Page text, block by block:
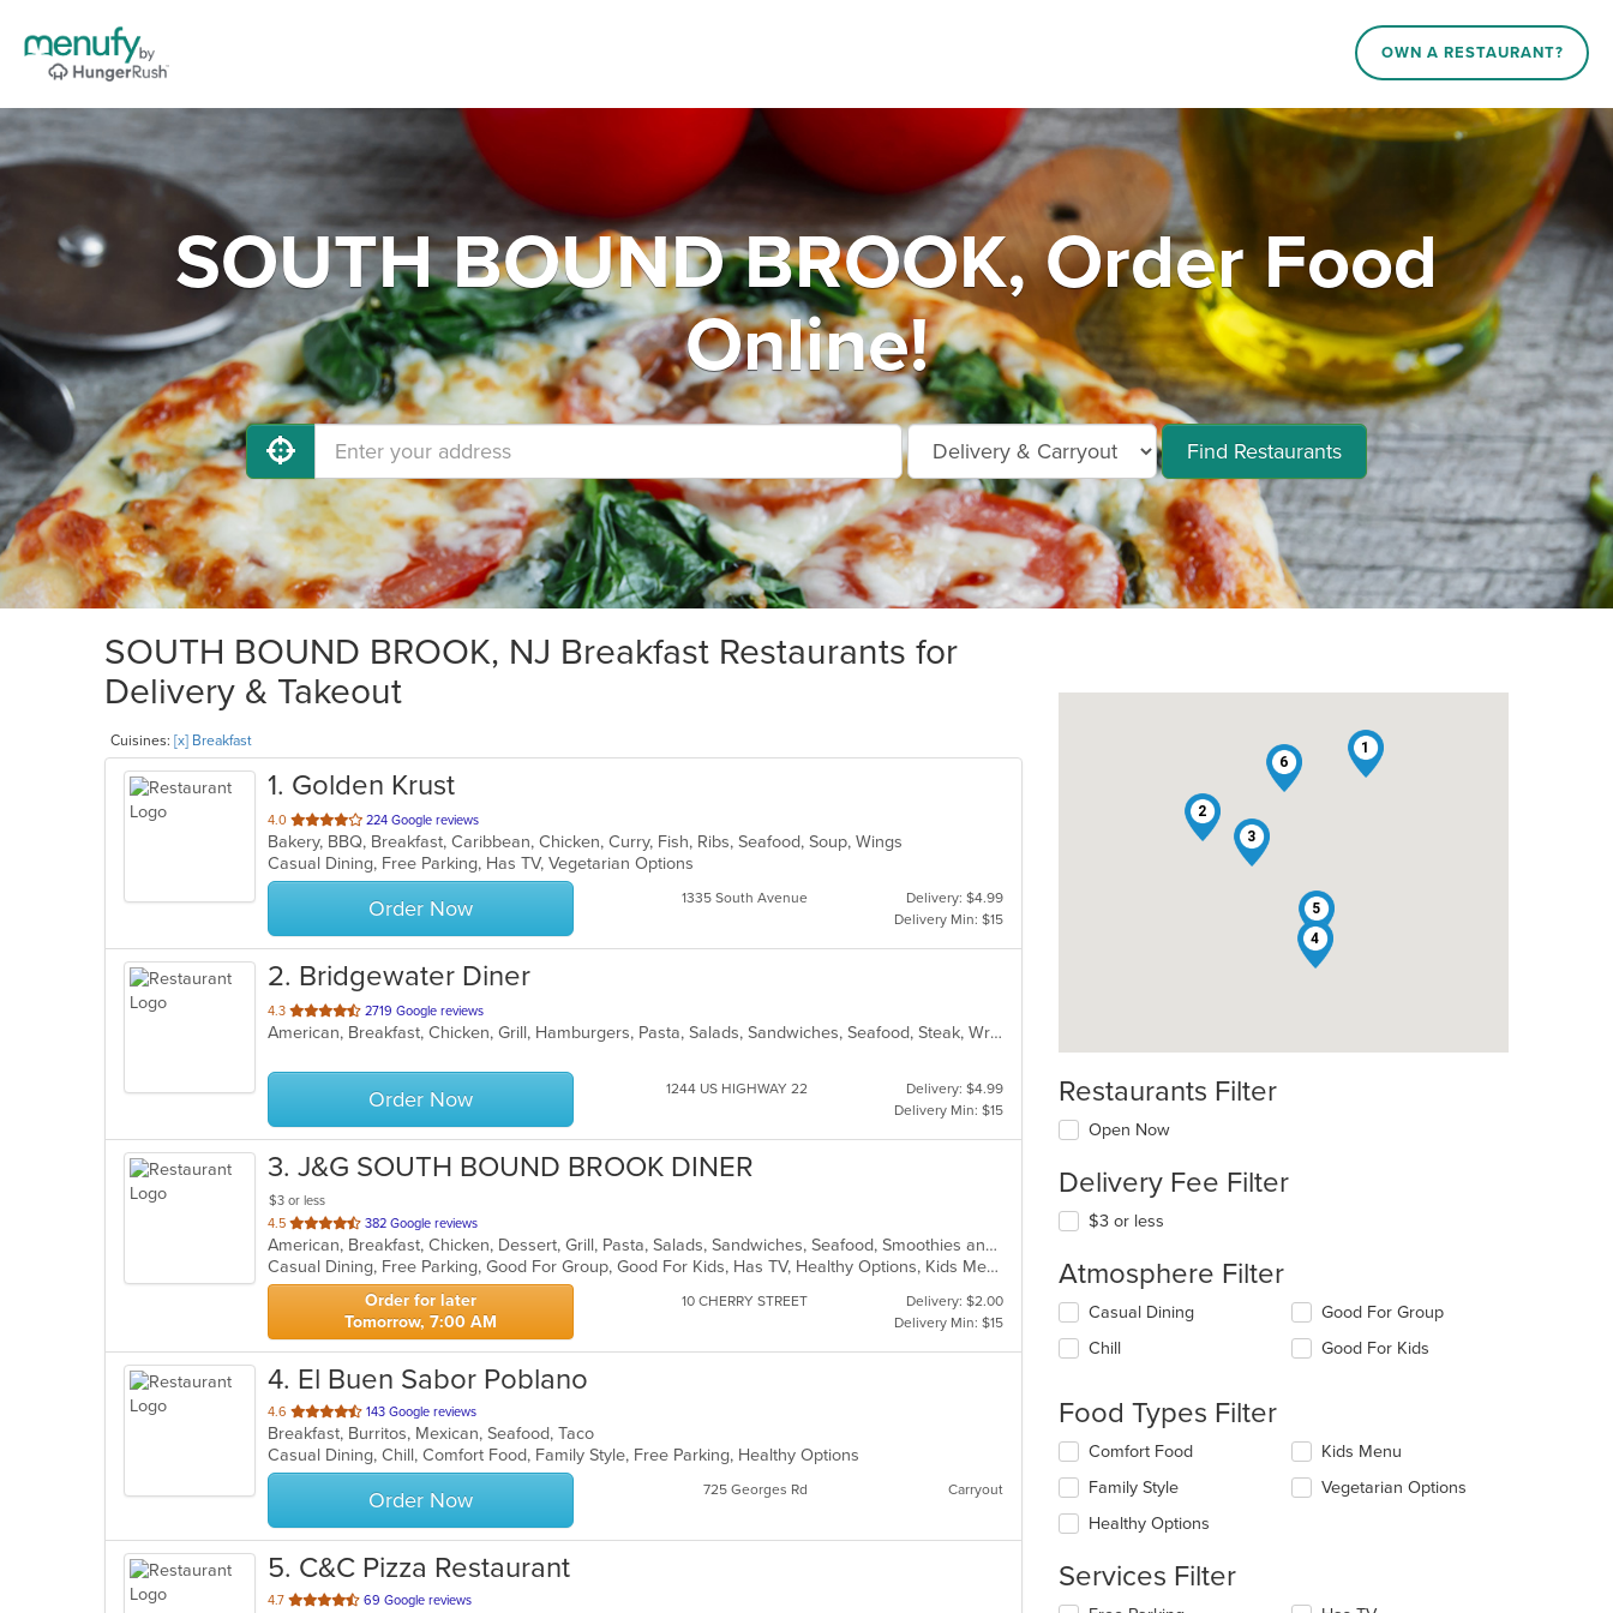
OWN A RESTAURANT?
SOUTH BOUND BROOK, Order Food
Online!
Find Restaurants
SOUTH BOUND BROOK, NJ Breakfast Restaurants for
Delivery & Takeout
Cuisines: [x] Breakfast
1. Golden Krust
4.0 out
of
5
stars.
224 Google reviews
Bakery, BBQ, Breakfast, Caribbean, Chicken, Curry, Fish, Ribs, Seafood, Soup, Wings
Casual Dining, Free Parking, Has TV, Vegetarian Options
Order Now 1335 South Avenue
Delivery: $4.99
Delivery Min: $15
2. Bridgewater Diner
4.3 out
of
stars.
2719 Google reviews
American, Breakfast, Chicken, Grill, Hamburgers, Pasta, Salads, Sandwiches, Seafood, Steak, Wraps
Order Now 1244 US HIGHWAY 22
Delivery: $4.99
Delivery Min: $15
3. J&G SOUTH BOUND BROOK DINER
$3 or less
4.5 out
of
5
stars.
382 Google reviews
American, Breakfast, Chicken, Dessert, Grill, Pasta, Salads, Sandwiches, Seafood, Smoothies and Juices, Soup, Steak
Casual Dining, Free Parking, Good For Group, Good For Kids, Has TV, Healthy Options, Kids Menu
Order for later
Tomorrow, 7:00 AM
10 CHERRY STREET
Delivery: $2.00
Delivery Min: $15
4. El Buen Sabor Poblano
4.6 out
of
5
stars.
143 Google reviews
Breakfast, Burritos, Mexican, Seafood, Taco
Casual Dining, Chill, Comfort Food, Family Style, Free Parking, Healthy Options
Order Now 725 Georges Rd Carryout
5. C&C Pizza Restaurant
4.7 out
69 Google reviews
1
2
3
4
5
6
Restaurants Filter
Open Now
Delivery Fee Filter
$3 or less
Atmosphere Filter
Selecting/deselecting
following
update
the
content
in
main
area.
Casual Dining
Chill
Good For Group
Good For Kids
Food Types Filter
Selecting/deselecting
following
checkboxes
will
the
content
Comfort Food
Family Style
Healthy Options
Kids Menu
Vegetarian Options
Services Filter